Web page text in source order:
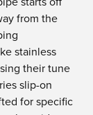
from the
stainless
their tune
slip-on
for specific